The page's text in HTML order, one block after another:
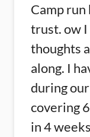
Camp
trust. ow I
thoughts
along. I
during
covering
in 4